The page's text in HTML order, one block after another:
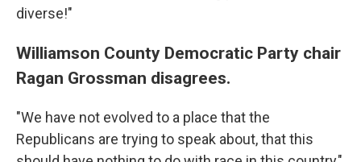
diverse!"
Williamson County Democratic Party chair
Ragan Grossman disagrees.
"We have not evolved to a place that the
Republicans are trying to speak about, that this